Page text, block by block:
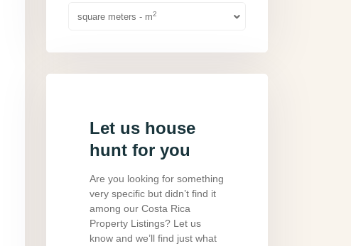
square meters - m2
Let us house
hunt for you
Are you looking for something
very specific but didn’t find it
among our Costa Rica
Property Listings? Let us
know and we’ll find just what